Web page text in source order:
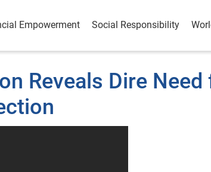
Empowerment Social Responsibility
Reveals Dire Need